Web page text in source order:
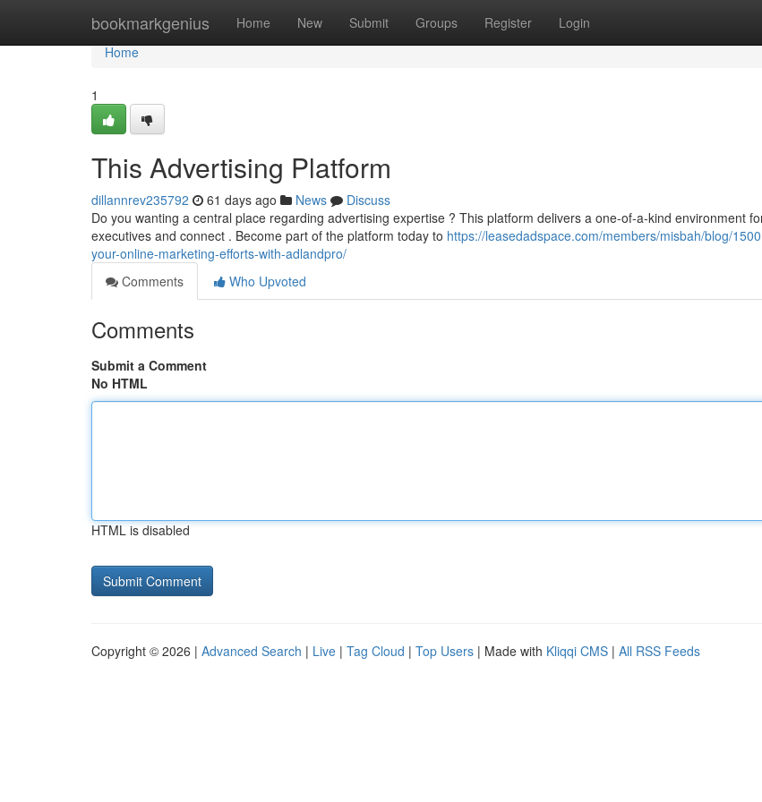
bookmarkgenius Home New Submit Groups Register Login
Home
Home
1
This Advertising Platform
dillannrev235792 61 days ago News
Discuss
Do you wanting a central place regarding advertising expertise ? This platform delivers a one-of-a-kind environment
executives and connect . Become part of the platform today to https://leasedadspace.com/members/misbah/blog/
your-online-marketing-efforts-with-adlandpro/
Comments
Who Upvoted
Comments
Submit a Comment
No HTML
HTML is disabled
Copyright © 2026 | Advanced Search | Live | Tag Cloud | Top Users | Made with Kliqqi CMS | All RSS Feeds